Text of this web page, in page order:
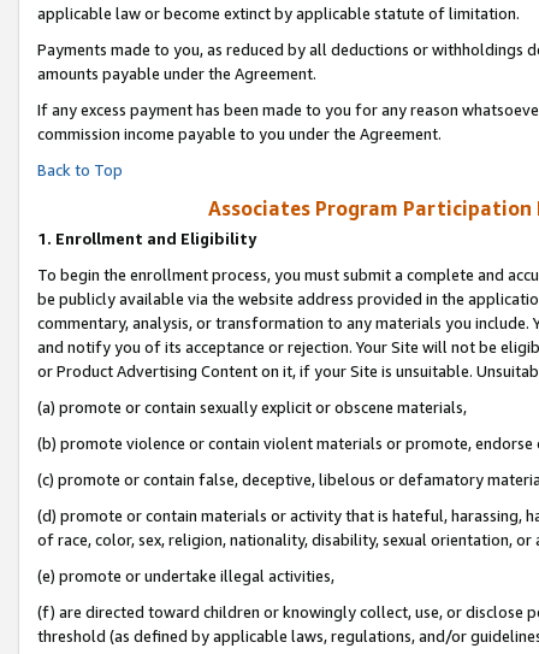
applicable law or become extinct by applicable statute of limitation.
Payments made to you, as reduced by all deductions or
amounts payable under the Agreement.
If any excess payment has been made to you for any reason
commission income payable to you under the Agreement.
Back to Top
Associates Program Participation
1. Enrollment and Eligibility
To begin the enrollment process, you must submit a complete and
be publicly available via the website address provided in the
commentary, analysis, or transformation to any materials you
and notify you of its acceptance or rejection. Your Site will not be
or Product Advertising Content on it, if your Site is unsuitable.
(a) promote or contain sexually explicit or obscene materials,
(b) promote violence or contain violent materials or promote,
(c) promote or contain false, deceptive, libelous or defamatory
(d) promote or contain materials or activity that is hateful, harassing,
of race, color, sex, religion, nationality, disability, sexual orientation, or
(e) promote or undertake illegal activities,
(f) are directed toward children or knowingly collect, use, or
threshold (as defined by applicable laws, regulations, and/or